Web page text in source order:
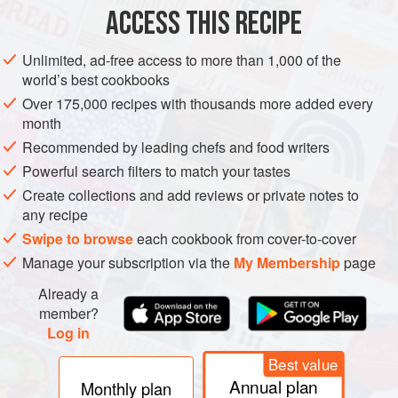
ETHIOPIA SAUCE GLUTEN-FREE
METHOD
Line a fine-mesh strainer with a few layers of cheesecloth
and place over a clean, dry
fitting lid to hold the finished nit’r qibe.
In a medium saucepan
ACCESS THIS RECIPE
Unlimited, ad-free access to more than 1,000 of the
world’s best cookbooks
Over 175,000 recipes with thousands more added every
month
Recommended by leading chefs and food writers
Powerful search filters to match your tastes
Create collections and add reviews or private notes to
any recipe
Swipe to browseeach cookbook from cover-to-cover
Manage your subscription via the My Membershippage
Already a
member?
Log in
Monthly plan
Best value
Annual plan